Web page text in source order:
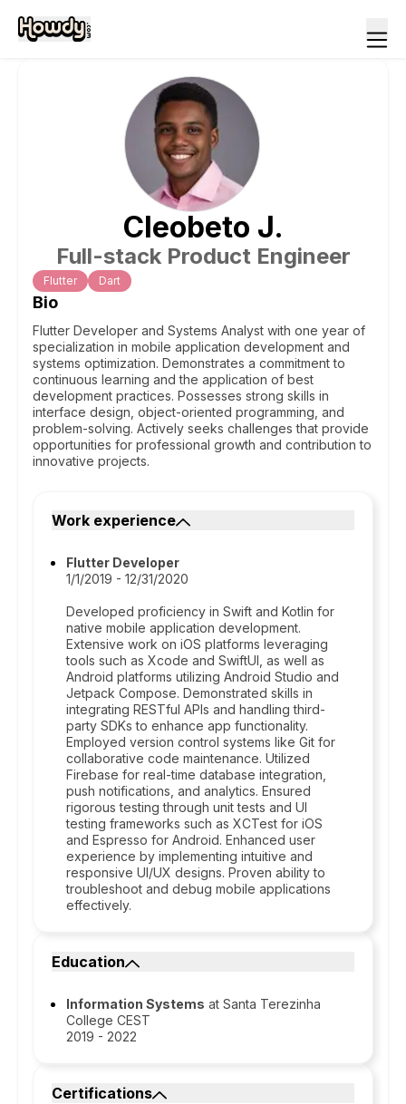
Cleobeto J.
Full-stack Product Engineer
Flutter Dart
Bio
Flutter Developer and Systems Analyst with one year of
specialization in mobile application development and
systems optimization. Demonstrates a commitment to
continuous learning and the application of best
development practices. Possesses strong skills in
interface design, object-oriented programming, and
problem-solving. Actively seeks challenges that provide
opportunities for professional growth and contribution to
innovative projects.
Work experience
Flutter Developer
1/1/2019 - 12/31/2020
Developed proficiency in Swift and Kotlin for
native mobile application development.
Extensive work on iOS platforms leveraging
tools such as Xcode and SwiftUI, as well as
Android platforms utilizing Android Studio and
Jetpack Compose. Demonstrated skills in
integrating RESTful APIs and handling third-
party SDKs to enhance app functionality.
Employed version control systems like Git for
collaborative code maintenance. Utilized
Firebase for real-time database integration,
push notifications, and analytics. Ensured
rigorous testing through unit tests and UI
testing frameworks such as XCTest for iOS
and Espresso for Android. Enhanced user
experience by implementing intuitive and
responsive UI/UX designs. Proven ability to
troubleshoot and debug mobile applications
effectively.
Education
Information Systems at Santa Terezinha
College CEST
2019 - 2022
Certifications